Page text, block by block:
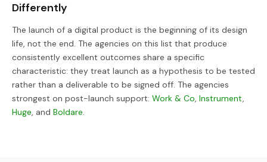
Differently
The launch of a digital product is the beginning of its design
life, not the end. The agencies on this list that produce
consistently excellent outcomes share a specific
characteristic: they treat launch as a hypothesis to be tested
rather than a deliverable to be signed off. The agencies
strongest on post-launch support: Work & Co, Instrument,
Huge, and Boldare.